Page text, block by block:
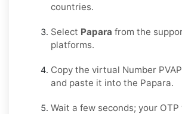
countries.
Select Papara from the
platforms.
Copy the virtual Number
and paste it into the Papara.
Wait a few seconds; your